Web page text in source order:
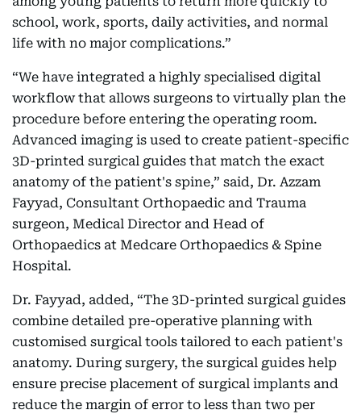
school, work, sports, daily activities, and normal
life with no major complications.”
“We have integrated a highly specialised digital
workflow that allows surgeons to virtually plan the
procedure before entering the operating room.
Advanced imaging is used to create patient-specific
3D-printed surgical guides that match the exact
anatomy of the patient's spine,” said, Dr. Azzam
Fayyad, Consultant Orthopaedic and Trauma
surgeon, Medical Director and Head of
Orthopaedics at Medcare Orthopaedics & Spine
Hospital.
Dr. Fayyad, added, “The 3D-printed surgical guides
combine detailed pre-operative planning with
customised surgical tools tailored to each patient's
anatomy. During surgery, the surgical guides help
ensure precise placement of surgical implants and
reduce the margin of error to less than two per